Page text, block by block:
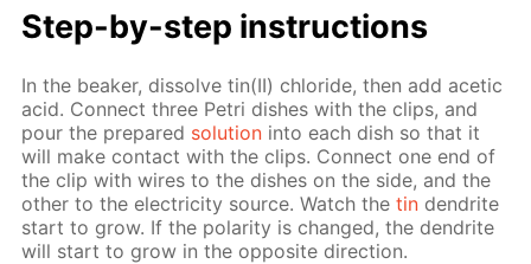
Step-by-step in­struc­tions
In the beaker, dis­solve tin(II) chlo­ride, then add acetic
acid. Con­nect three Petri dish­es with the clips, and
pour the pre­pared so­lu­tion into each dish so that it
will make con­tact with the clips. Con­nect one end of
the clip with wires to the dish­es on the side, and the
oth­er to the elec­tric­i­ty source. Watch thetin den­drite
start to grow. If the po­lar­i­ty is changed, the den­drite
will start to grow in the op­po­site di­rec­tion.